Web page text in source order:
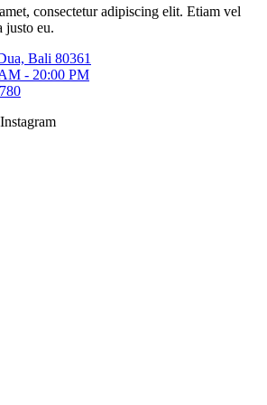
consectetur adipiscing elit. Etiam vel
justo eu.
Bali 80361
- 20:00 PM
Instagram